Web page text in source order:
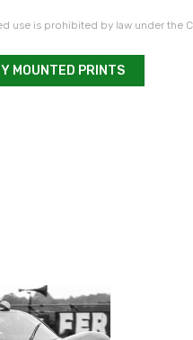
use is prohibited by law under the
MOUNTED PRINTS